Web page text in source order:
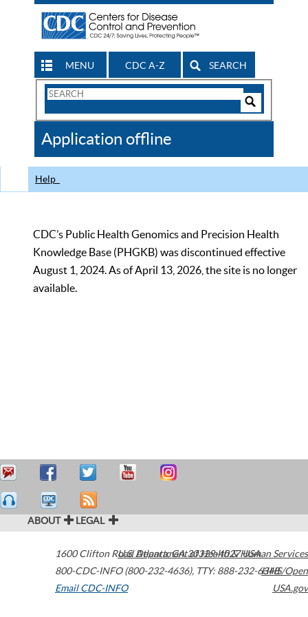
MENU CDC A-Z SEARCH
Search
CDC
Application offline
Help
CDC’s Public Health Genomics and Precision Health
Knowledge Base (PHGKB) was discontinued effective
August 1, 2024. As of April 13, 2026, the site is no longer
available.
ABOUT LEGAL
1600 Clifton Road Atlanta,GA30329-4027USA
800-CDC-INFO (800-232-4636), TTY: 888-232-6348
Email CDC-INFO
U.S. Department of Health & Human Services
HHS/Open
USA.gov